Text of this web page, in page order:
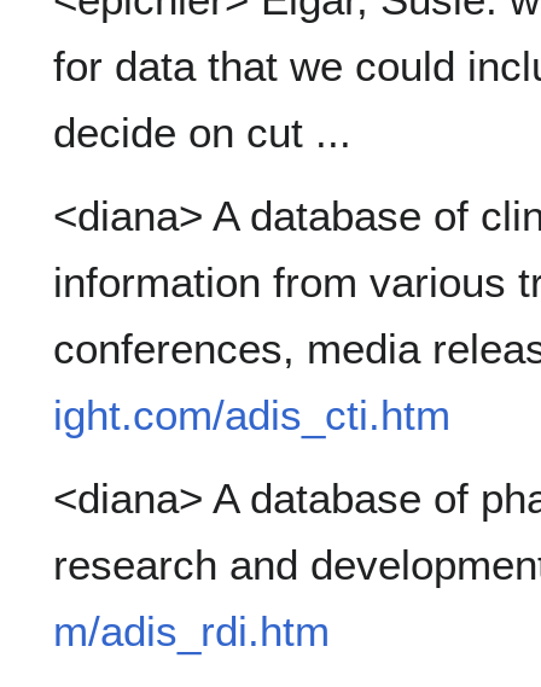
for data that we could
decide on cut ...
<diana> A database of
information from various
conferences, media
ight.com/adis_cti.htm
<diana> A database of
research and
m/adis_rdi.htm